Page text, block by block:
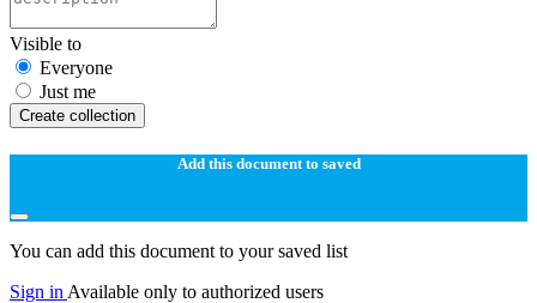
Visible to
Everyone
Just me
Create collection
Add this document to saved
You can add this document to your saved list
Sign in Available only to authorized users